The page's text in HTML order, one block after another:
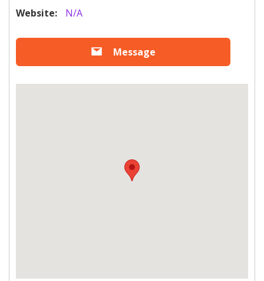
Website:
N/A
Message